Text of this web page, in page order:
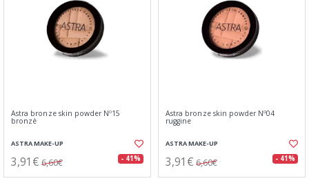
Astra bronze skin powder Nº15
bronzè
ASTRA MAKE-UP
3,91€ 6,60€ - 41%
Astra bronze skin powder Nº04
ruggine
ASTRA MAKE-UP
3,91€ 6,60€ - 41%